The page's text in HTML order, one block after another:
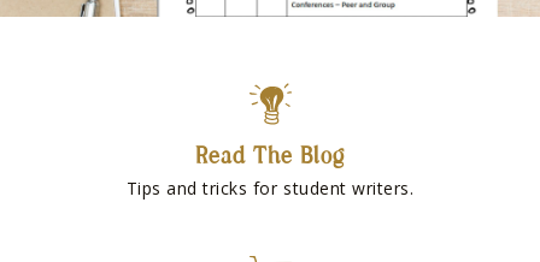
Read The Blog
Tips and tricks for student writers.